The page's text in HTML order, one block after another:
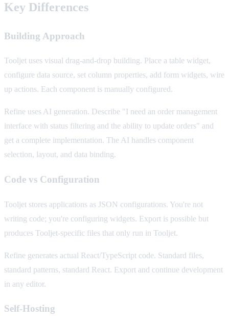
Key Differences
Building Approach
Tooljet uses visual drag-and-drop building. Place a table widget,
configure data source, set column properties, add form widgets, wire
up actions. Each component is manually configured.
Refine uses AI generation. Describe "I need an order management
interface with status filtering and the ability to update orders" and
get a complete implementation. The AI handles component
selection, layout, and data binding.
Code vs Configuration
Tooljet stores applications as JSON configurations. You're not
writing code; you're configuring widgets. Export is possible but
produces Tooljet-specific files that only run in Tooljet.
Refine generates actual React/TypeScript code. Standard files,
standard patterns, standard React. Export and continue development
in any editor.
Self-Hosting